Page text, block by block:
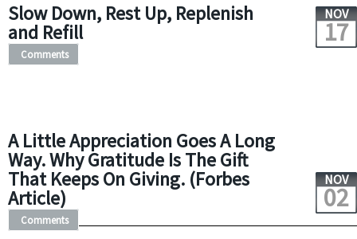
Slow Down, Rest Up, Replenish
and Refill
NOV
17
Comments
A Little Appreciation Goes A Long
Way. Why Gratitude Is The Gift
That Keeps On Giving. (Forbes
Article)
NOV
02
Comments